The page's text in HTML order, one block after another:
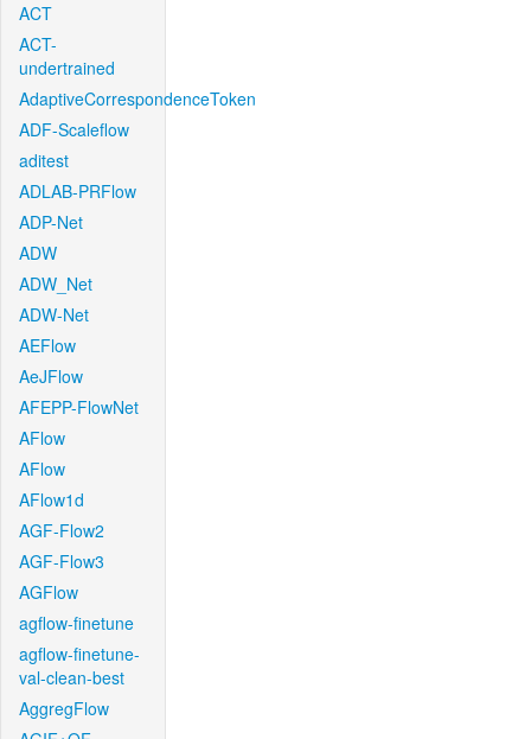
ACT
ACT-
undertrained
AdaptiveCorrespondenceToken
ADF-Scaleflow
aditest
ADLAB-PRFlow
ADP-Net
ADW
ADW_Net
ADW-Net
AEFlow
AeJFlow
AFEPP-FlowNet
AFlow
AFlow
AFlow1d
AGF-Flow2
AGF-Flow3
AGFlow
agflow-finetune
agflow-finetune-
val-clean-best
AggregFlow